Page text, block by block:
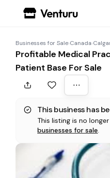
Businesses for Sale›Canada›
Profitable Medical
Patient Base For Sale
This business has
This listing is no
businesses for sale.